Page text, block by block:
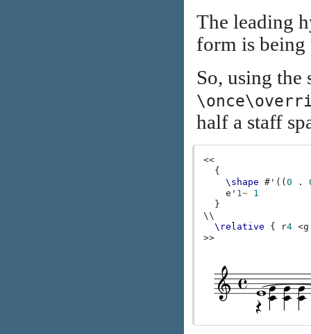
The leading
form is being
So, using the
half a staff
<<
{
\shape
# ' ((0 .
e' 1~ 1
}
\\
\relative
{ r4 <
>>